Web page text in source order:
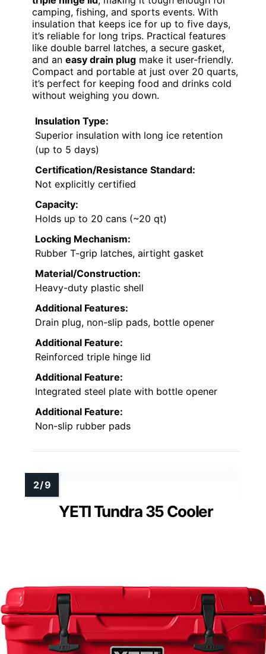
camping, fishing, and sports events. With
insulation that keeps ice for up to five days,
it’s reliable for long trips. Practical features
like double barrel latches, a secure gasket,
and an easy drain plug make it user-friendly.
Compact and portable at just over 20 quarts,
it’s perfect for keeping food and drinks cold
without weighing you down.
Insulation Type:
Superior insulation with long ice retention
(up to 5 days)
Certification/Resistance Standard:
Not explicitly certified
Capacity:
Holds up to 20 cans (~20 qt)
Locking Mechanism:
Rubber T-grip latches, airtight gasket
Material/Construction:
Heavy-duty plastic shell
Additional Features:
Drain plug, non-slip pads, bottle opener
Additional Feature:
Reinforced triple hinge lid
Additional Feature:
Integrated steel plate with bottle opener
Additional Feature:
Non-slip rubber pads
YETI Tundra 35 Cooler